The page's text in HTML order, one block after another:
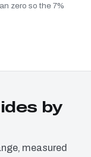
zero so the 7%
by
measured